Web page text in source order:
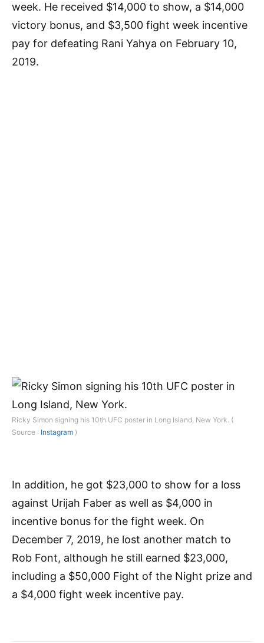
week. He received $14,000 to show, a $14,000
victory bonus, and $3,500 fight week incentive
pay for defeating Rani Yahya on February 10,
2019.
Ricky Simon signing his 10th UFC poster in Long Island, New York. (
Source : Instagram )
In addition, he got $23,000 to show for a loss
against Urijah Faber as well as $4,000 in
incentive bonus for the fight week. On
December 7, 2019, he lost another match to
Rob Font, although he still earned $23,000,
including a $50,000 Fight of the Night prize and
a $4,000 fight week incentive pay.